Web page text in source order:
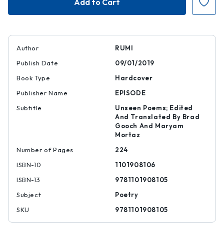
Author
RUMI
Publish Date
09/01/2019
Book Type
Hardcover
Publisher Name
EPISODE
Subtitle
Unseen Poems; Edited
And Translated By Brad
Gooch And Maryam
Mortaz
Number of Pages
224
ISBN-10
1101908106
ISBN-13
9781101908105
Subject
Poetry
SKU
9781101908105